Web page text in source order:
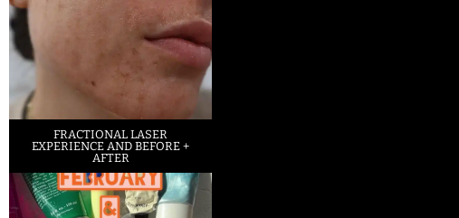
FRACTIONAL LASER
EXPERIENCE AND BEFORE +
AFTER